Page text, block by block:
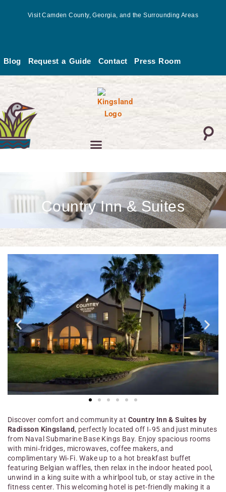
Visit Camden County, Georgia, and the Surrounding Areas
Blog Request a Guide Contact Press Room
Country Inn & Suites
Discover comfort and community at Country Inn & Suites by
Radisson Kingsland, perfectly located off I‑95 and just minutes
from Naval Submarine Base Kings Bay. Enjoy spacious rooms
with mini‑fridges, microwaves, coffee makers, and
complimentary Wi‑Fi. Wake up to a hot breakfast buffet
featuring Belgian waffles, then relax in the indoor heated pool,
unwind in a king suite with a whirlpool tub, or stay active in the
fitness center. This welcoming hotel is pet-friendly making it a